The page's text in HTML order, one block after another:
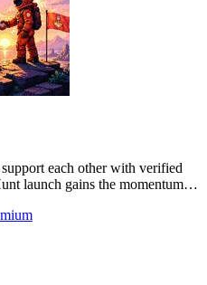
each other with verified
launch gains the momentum it